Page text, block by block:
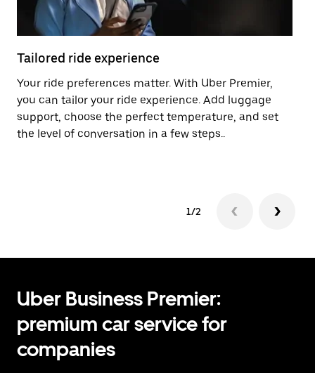
Tailored ride experience
Your ride preferences matter. With Uber Premier,
you can tailor your ride experience. Add luggage
support, choose the perfect temperature, and set
the level of conversation in a few steps..
1/2
Uber Business Premier:
premium car service for
companies